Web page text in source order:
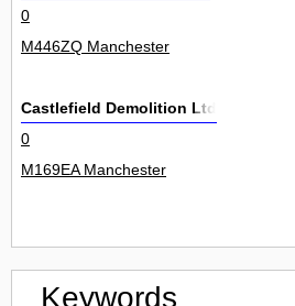
0
M446ZQ Manchester
Castlefield Demolition Ltd
0
M169EA Manchester
Keywords